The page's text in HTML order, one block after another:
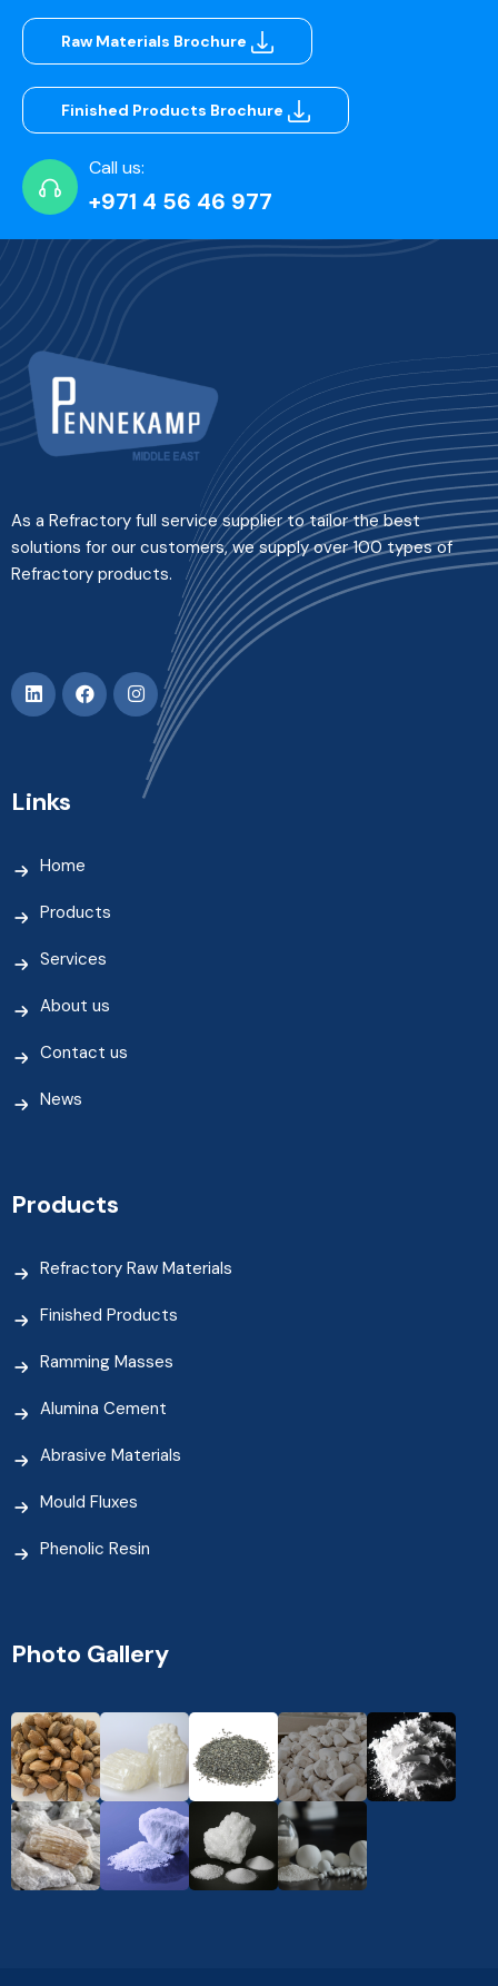
Raw Materials Brochure
Finished Products Brochure
Call us:
+971 4 56 46 977
As a Refractory full service supplier to tailor the best
solutions for our customers, we supply over 100 types of
Refractory products.
Links
Home
Products
Services
About us
Contact us
News
Products
Refractory Raw Materials
Finished Products
Ramming Masses
Alumina Cement
Abrasive Materials
Mould Fluxes
Phenolic Resin
Photo Gallery